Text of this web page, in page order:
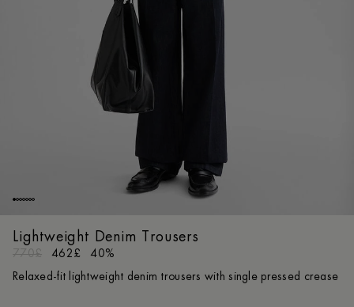
Lightweight Denim Trousers
770£ 462£ 40%
Relaxed-fit lightweight denim trousers with single pressed crease